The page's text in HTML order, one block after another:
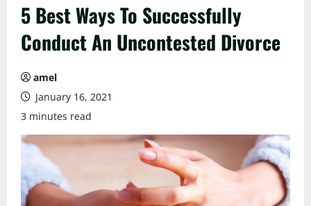
5 Best Ways To Successfully
Conduct An Uncontested Divorce
amel
January 16, 2021
3 minutes read